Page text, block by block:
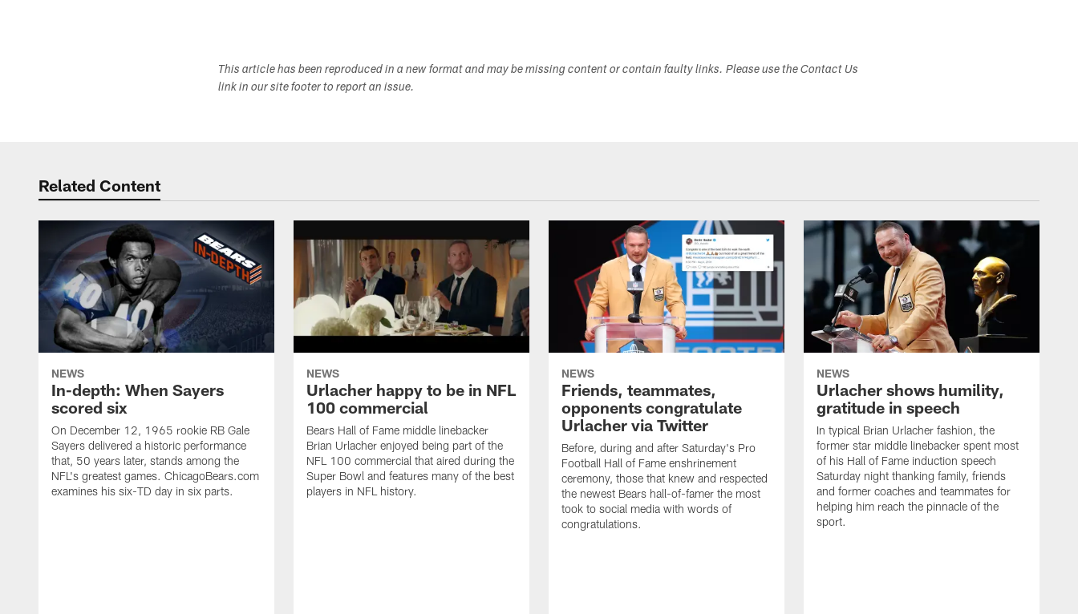
This article has been reproduced in a new format and may be missing content or contain faulty links. Please use the Contact Us
link in our site footer to report an issue.
Related Content
NEWS
In-depth: When Sayers
scored six
On December 12, 1965 rookie RB Gale
Sayers delivered a historic performance
that, 50 years later, stands among the
NFL's greatest games. ChicagoBears.com
examines his six-TD day in six parts.
NEWS
Urlacher happy to be in NFL
100 commercial
Bears Hall of Fame middle linebacker
Brian Urlacher enjoyed being part of the
NFL 100 commercial that aired during the
Super Bowl and features many of the best
players in NFL history.
NEWS
Friends, teammates,
opponents congratulate
Urlacher via Twitter
Before, during and after Saturday's Pro
Football Hall of Fame enshrinement
ceremony, those that knew and respected
the newest Bears hall-of-famer the most
took to social media with words of
congratulations.
NEWS
Urlacher shows humility,
gratitude in speech
In typical Brian Urlacher fashion, the
former star middle linebacker spent most
of his Hall of Fame induction speech
Saturday night thanking family, friends
and former coaches and teammates for
helping him reach the pinnacle of the
sport.